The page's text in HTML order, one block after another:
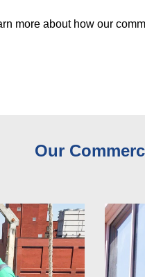
more about how our
Our